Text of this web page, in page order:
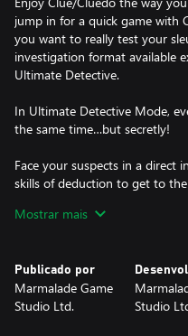
jump in for a quick game with
you want to really test your
investigation format available
Ultimate Detective.
In Ultimate Detective Mode,
the same time…but secretly!
Face your suspects in a direct
skills of deduction to get to
solution to the crime!
2. Everyone is dealt three Clue
crossed off your clue sheet, as
Mostrar mais
Publicado por
Marmalade Game
Studio Ltd.
Studio